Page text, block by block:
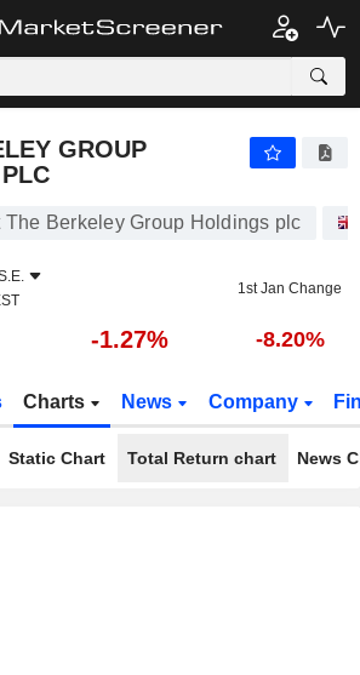
GROUP
The Berkeley Group Holdings plc
1st Jan Change
-1.27% -8.20%
Charts News Company
Static Chart Total Return chart News